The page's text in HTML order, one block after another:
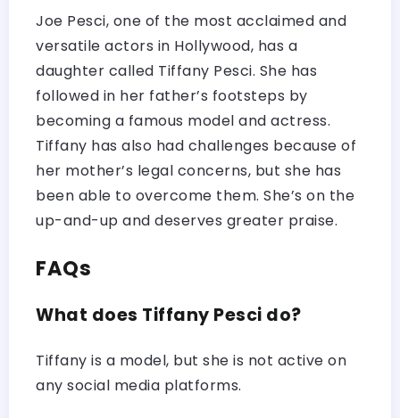
Joe Pesci, one of the most acclaimed and
versatile actors in Hollywood, has a
daughter called Tiffany Pesci. She has
followed in her father’s footsteps by
becoming a famous model and actress.
Tiffany has also had challenges because of
her mother’s legal concerns, but she has
been able to overcome them. She’s on the
up-and-up and deserves greater praise.
FAQs
What does Tiffany Pesci do?
Tiffany is a model, but she is not active on
any social media platforms.